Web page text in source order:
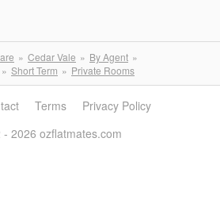
Cedar Vale
By Agent
Short Term Private Rooms
Terms
Privacy Policy
2026 ozflatmates.com